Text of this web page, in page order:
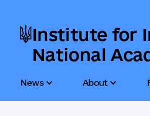
Institute for
National
News About